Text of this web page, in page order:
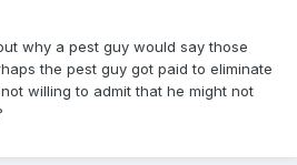
why a pest guy would say those
the pest guy got paid to eliminate
willing to admit that he might not